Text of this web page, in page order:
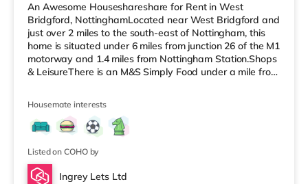
An Awesome Houseshareshare for Rent in West
Bridgford, NottinghamLocated near West Bridgford and
just over 2 miles to the south-east of Nottingham, this
home is situated under 6 miles from junction 26 of the M1
motorway and 1.4 miles from Nottingham Station.Shops
& LeisureThere is an M&S Simply Food under a mile from
away) within easy reach. If you enjoy the cinema, there
is a Showcase and a Savoy cinema approximately 1.8
miles from the home in Nottingham. There is also a
Cineworld ci
Housemate interests
Listed on COHO by
Ingrey Lets Ltd